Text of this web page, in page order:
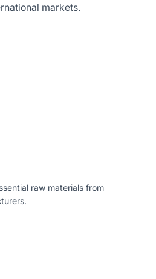
markets.
raw materials from